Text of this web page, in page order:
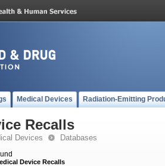
Medical Devices Radiation-Emitting
Recalls
Devices Databases
Device Recalls